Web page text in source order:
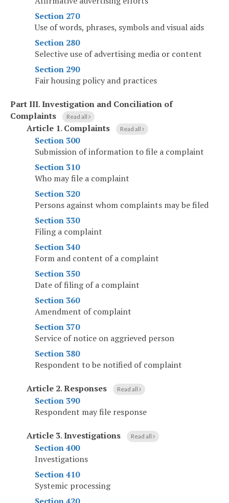
Section 270
Use of words, phrases, symbols and visual aids
Section 280
Selective use of advertising media or content
Section 290
Fair housing policy and practices
Part III.Investigation and Conciliation of
Complaints
Read all
Article 1. Complaints Read all
Section 300
Submission of information to file a complaint
Section 310
Who may file a complaint
Section 320
Persons against whom complaints may be filed
Section 330
Filing a complaint
Section 340
Form and content of a complaint
Section 350
Date of filing of a complaint
Section 360
Amendment of complaint
Section 370
Service of notice on aggrieved person
Section 380
Respondent to be notified of complaint
Article 2.Responses Read all
Section 390
Respondent may file response
Article 3.Investigations Read all
Section 400
Investigations
Section 410
Systemic processing